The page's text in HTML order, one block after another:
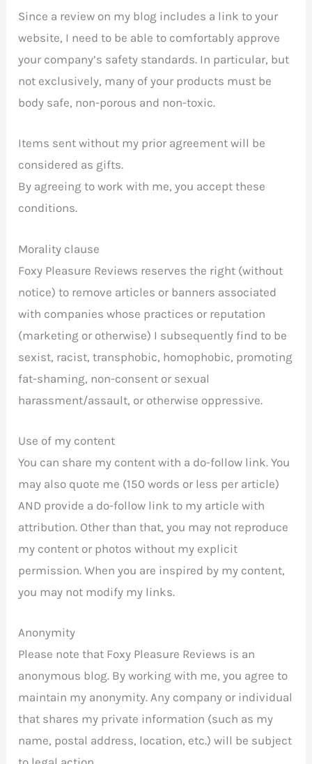
Since a review on my blog includes a link to your
website, I need to be able to comfortably approve
your company’s safety standards. In particular, but
not exclusively, many of your products must be
body safe, non-porous and non-toxic.
Items sent without my prior agreement will be
considered as gifts.
By agreeing to work with me, you accept these
conditions.
Morality clause
Foxy Pleasure Reviews reserves the right (without
notice) to remove articles or banners associated
with companies whose practices or reputation
(marketing or otherwise) I subsequently find to be
sexist, racist, transphobic, homophobic, promoting
fat-shaming, non-consent or sexual
harassment/assault, or otherwise oppressive.
Use of my content
You can share my content with a do-follow link. You
may also quote me (150 words or less per article)
AND provide a do-follow link to my article with
attribution. Other than that, you may not reproduce
my content or photos without my explicit
permission. When you are inspired by my content,
you may not modify my links.
Anonymity
Please note that Foxy Pleasure Reviews is an
anonymous blog. By working with me, you agree to
maintain my anonymity. Any company or individual
that shares my private information (such as my
name, postal address, location, etc.) will be subject